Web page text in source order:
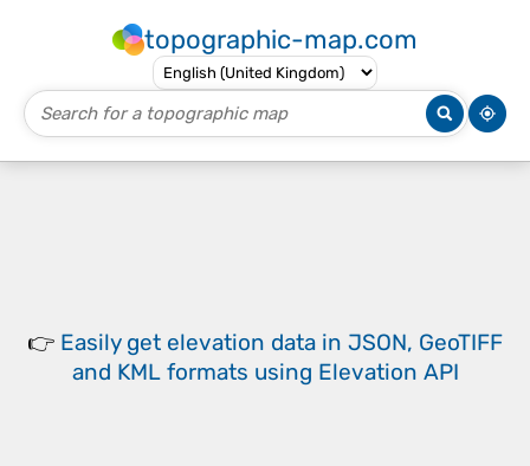
topographic-map.com
👉 Easily get elevation data in JSON, GeoTIFF
and KML formats using Elevation API